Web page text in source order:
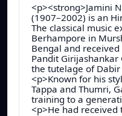
<p><strong>Jamini
(1907–2002) is an
The classical music
Berhampore in
Bengal and
Pandit
the tutelage of
<p>Known for his
Tappa and Thumri,
training to a
<p>He had received